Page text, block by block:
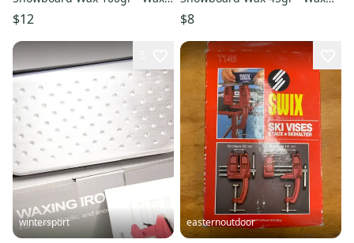
With a Kick
$12
With a Kick
$8
wintersport easternoutdoor